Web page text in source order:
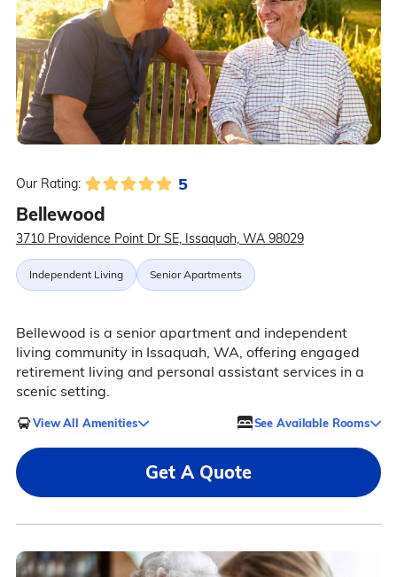
Our Rating: 5
Bellewood
3710 Providence Point Dr SE, Issaquah, WA 98029
Independent Living Senior Apartments
Bellewood is a senior apartment and independent
living community in Issaquah, WA, offering engaged
retirement living and personal assistant services in a
scenic setting.
View All Amenities See Available Rooms
Get A Quote